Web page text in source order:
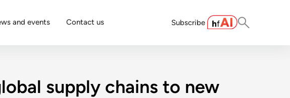
and events Contact us Subscribe
supply chains to new